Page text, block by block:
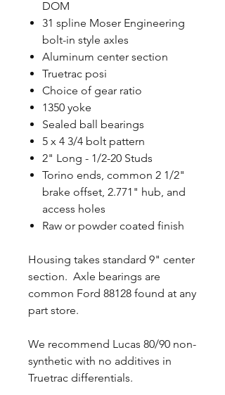
DOM
31 spline Moser Engineering
bolt-in style axles
Aluminum center section
Truetrac posi
Choice of gear ratio
1350 yoke
Sealed ball bearings
5 x 4 3/4 bolt pattern
2" Long - 1/2-20 Studs
Torino ends, common 2 1/2"
brake offset, 2.771" hub, and
access holes
Raw or powder coated finish
Housing takes standard 9" center
section. Axle bearings are
common Ford 88128 found at any
part store.
We recommend Lucas 80/90 non-
synthetic with no additives in
Truetrac differentials.